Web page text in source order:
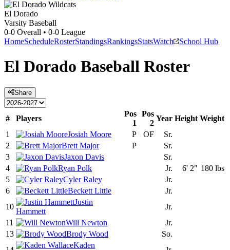
El Dorado
Varsity Baseball
0-0 Overall • 0-0 League
HomeScheduleRosterStandingsRankingsStatsWatch School Hub
El Dorado Baseball Roster
Share
# Players
Pos
1
Pos
2
Year Height Weight
1
Josiah Moore P OF
Sr.
2
Brett Major P
Sr.
3
Jaxon Davis
Sr.
4
Ryan Polk Jr. 6' 2" 180 lbs
5
Cyler Raley
Jr.
6
Beckett Little
Jr.
10
Justin
Hammett
Jr.
11
Will Newton
Jr.
13
Brody Wood
So.
Kaden